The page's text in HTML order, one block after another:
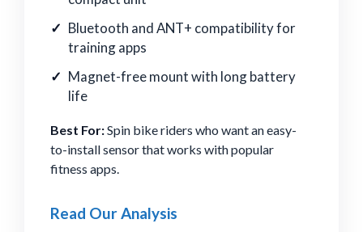
Bluetooth and ANT+ compatibility for
training apps
Magnet-free mount with long battery
life
Best For:Spin bike riders who want an easy-
to-install sensor that works with popular
fitness apps.
Read Our Analysis